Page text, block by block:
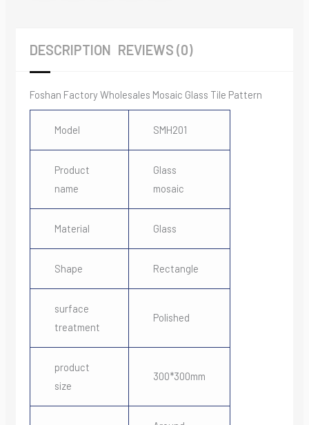
DESCRIPTION REVIEWS (0)
Foshan Factory Wholesales Mosaic Glass Tile Pattern
Model SMH201
Product
name
Glass
mosaic
Material Glass
Shape Rectangle
surface
treatment
Polished
product
size
300*300mm